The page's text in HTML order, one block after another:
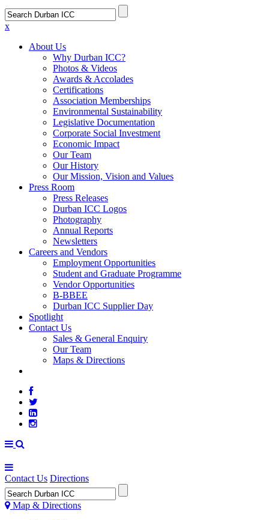
x
About Us
Why Durban ICC?
Photos & Videos
Awards & Accolades
Certifications
Association Memberships
Environmental Sustainability
Legislative Documentation
Corporate Social Investment
Economic Impact
Our Team
Our History
Our Mission, Vision and Values
Press Room
Press Releases
Durban ICC Logos
Photography
Annual Reports
Newsletters
Careers and Vendors
Employment Opportunities
Student and Graduate Programme
Vendor Opportunities
B-BBEE
Durban ICC Supplier Day
Spotlight
Contact Us
Sales & General Enquiry
Our Team
Maps & Directions
Contact Us Directions
Map & Directions